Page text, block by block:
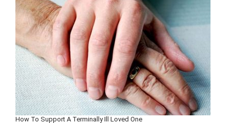
How To Support A Terminally Ill Loved One